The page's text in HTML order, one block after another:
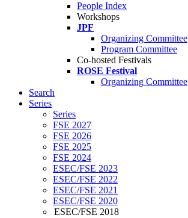
People Index
Workshops
JPF
Organizing Committee
Program Committee
Co-hosted Festivals
ROSE Festival
Organizing Committee
Search
Series
Series
FSE 2027
FSE 2026
FSE 2025
FSE 2024
ESEC/FSE 2023
ESEC/FSE 2022
ESEC/FSE 2021
ESEC/FSE 2020
ESEC/FSE 2018